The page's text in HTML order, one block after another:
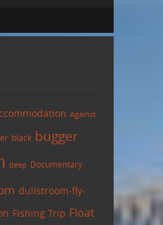
Against
black bugger
deep Documentary
dullstroom-fly-
Fishing Trip Float